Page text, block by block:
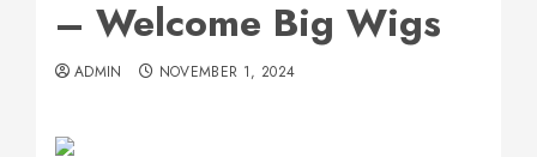
– Welcome Big Wigs
ADMIN NOVEMBER 1, 2024